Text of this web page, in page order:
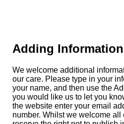
Adding
We welcome additional
our care. Please type in your
your name, and then use the
you would like us to let you
the website enter your email
number. Whilst we welcome all